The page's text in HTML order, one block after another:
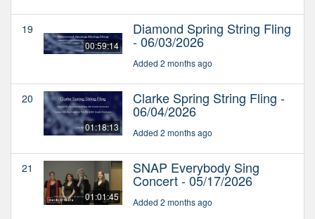
19
00:59:14
Diamond Spring String Fling
- 06/03/2026
Added 2 months ago
20
01:18:13
Clarke Spring String Fling -
06/04/2026
Added 2 months ago
21
01:01:45
SNAP Everybody Sing
Concert - 05/17/2026
Added 2 months ago